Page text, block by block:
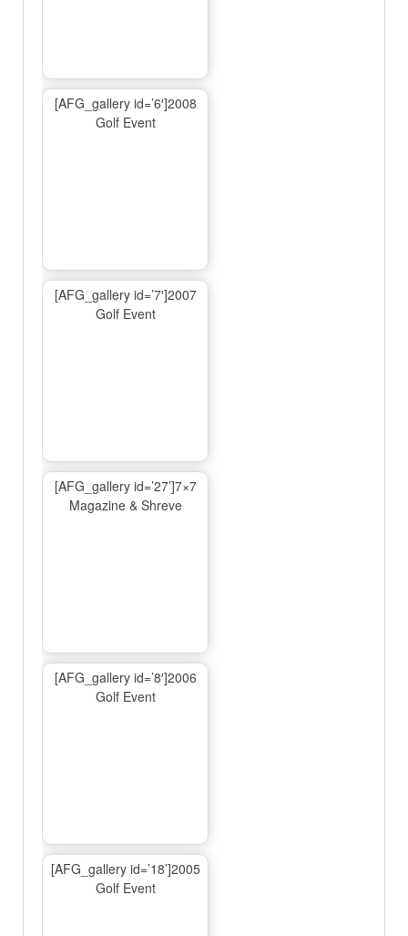
[AFG_gallery id=’6′]2008
Golf Event
[AFG_gallery id=’7′]2007
Golf Event
[AFG_gallery id=’27’]7×7
Magazine & Shreve
[AFG_gallery id=’8′]2006
Golf Event
[AFG_gallery id=’18’]2005
Golf Event